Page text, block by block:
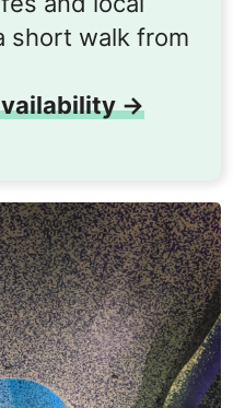
short walk from
→